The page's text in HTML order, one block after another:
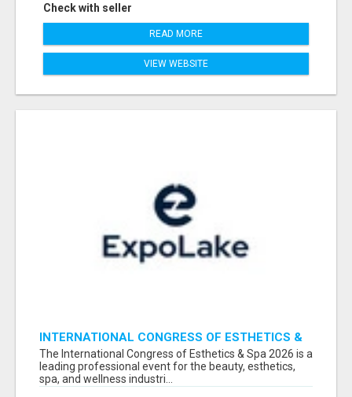
Check with seller
READ MORE
VIEW WEBSITE
INTERNATIONAL CONGRESS OF ESTHETICS &
SPA 2026 ATTENDEES LIST & EXHIBITORS LIST
The International Congress of Esthetics & Spa 2026 is a
leading professional event for the beauty, esthetics,
spa, and wellness industri...